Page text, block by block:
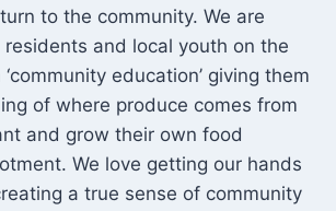
to the community. We are
and local youth on the
education’ giving them
of where produce comes from
and grow their own food
We love getting our hands
a true sense of community